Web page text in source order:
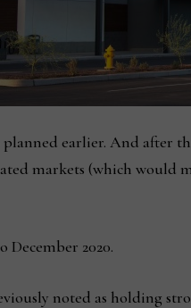
earlier. And after
markets (which would
December 2020.
noted as holding